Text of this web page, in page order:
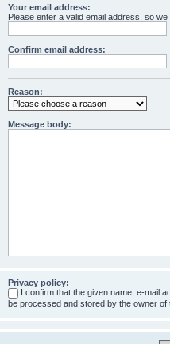
Your email address:
Please enter a valid email address, so we
Confirm email address:
Reason:
Message body:
Privacy policy:
I confirm that the given name, e-mail
be processed and stored by the owner of